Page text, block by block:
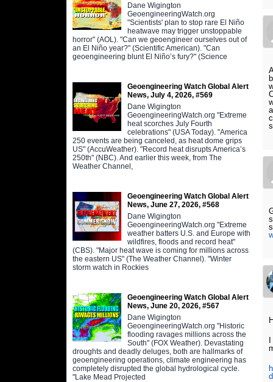
Dane Wigington
GeoengineeringWatch.org
"Scientists' plan to stop rare El Niño
heatwave may trigger unstoppable
horror" (AOL). "Can we geoengineer ourselves out of
an El Niño year?" (Scientific American). "Can
geoengineering blunt El Niño’s fury?" (Science
Geoengineering Watch Global Alert
News, July 4, 2026, #569
Dane Wigington
GeoengineeringWatch.org "Extreme
heat scorches July Fourth
celebrations" (USA Today). "America
250 events are being canceled, as heat dome grips
US" (AccuWeather). "Record heat disrupts America’s
250th" (NBC). And earlier this week, from The
Weather Channel,
Geoengineering Watch Global Alert
News, June 27, 2026, #568
Dane Wigington
GeoengineeringWatch.org "Extreme
weather batters U.S. and Europe with
wildfires, floods and record heat"
(CBS). "Major heat wave is coming for millions across
the eastern US" (The Weather Channel). "Winter
storm watch in Rockies
Geoengineering Watch Global Alert
News, June 20, 2026, #567
Dane Wigington
GeoengineeringWatch.org "Historic
flooding ravages millions across the
South" (FOX Weather). Devastating
droughts and deadly deluges, both are hallmarks of
geoengineering operations, climate engineering has
completely disrupted the global hydrological cycle.
"Lake Mead Projected